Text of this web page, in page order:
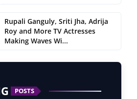
Rupali Ganguly, Sriti Jha, Adrija
Roy and More TV Actresses
Making Waves Wi...
POSTS